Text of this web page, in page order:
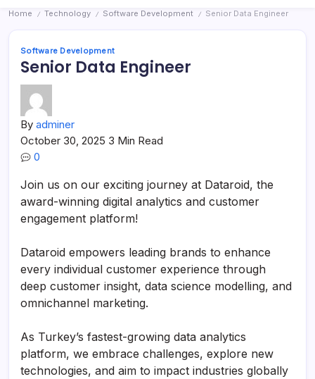
Home / Technology / Software Development / Senior Data Engineer
Software Development
Senior Data Engineer
By adminer
October 30, 2025 3 Min Read
0
Join us on our exciting journey at Dataroid, the
award-winning digital analytics and customer
engagement platform!
Dataroid empowers leading brands to enhance
every individual customer experience through
deep customer insight, data science modelling, and
omnichannel marketing.
As Turkey’s fastest-growing data analytics
platform, we embrace challenges, explore new
technologies, and aim to impact industries globally